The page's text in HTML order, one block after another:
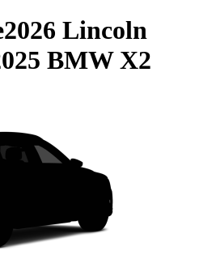
2026 Lincoln
BMW X2